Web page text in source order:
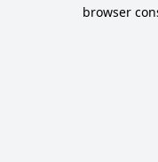
browser